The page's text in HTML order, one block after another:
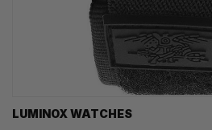
LUMINOX WATCHES